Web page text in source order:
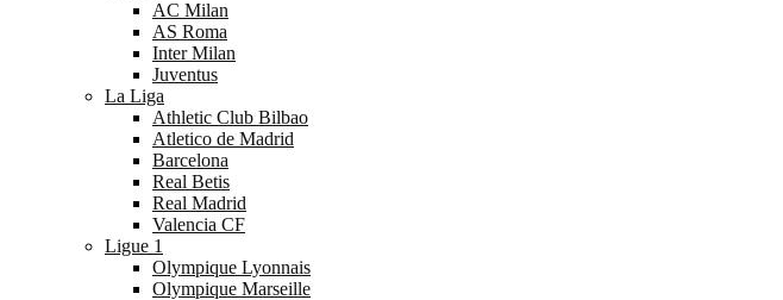
AC Milan
AS Roma
Inter Milan
Juventus
La Liga
Athletic Club Bilbao
Atletico de Madrid
Barcelona
Real Betis
Real Madrid
Valencia CF
Ligue 1
Olympique Lyonnais
Olympique Marseille